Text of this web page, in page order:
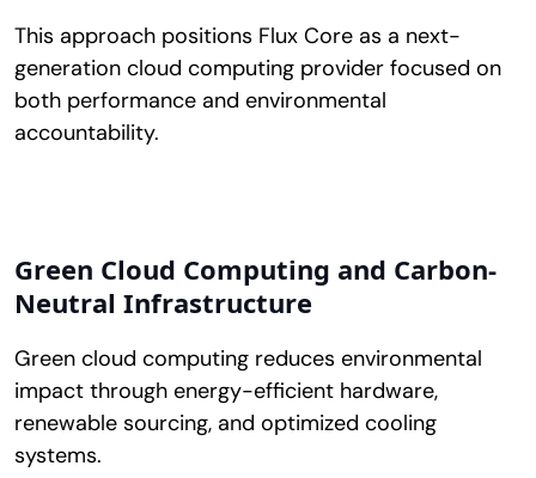
This approach positions Flux Core as a next-
generation cloud computing provider focused on
both performance and environmental
accountability.
Green Cloud Computing and Carbon-
Neutral Infrastructure
Green cloud computing reduces environmental
impact through energy-efficient hardware,
renewable sourcing, and optimized cooling
systems.